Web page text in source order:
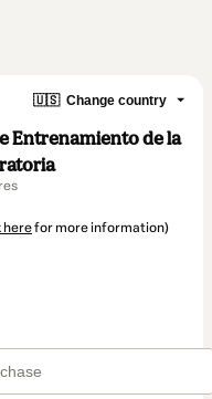
🇺🇸 Change country
Entrenamiento de la
herefor more information)